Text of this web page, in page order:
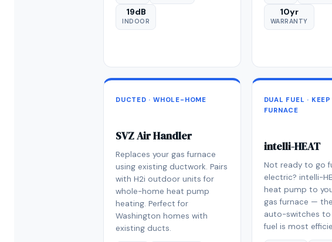
19dB
INDOOR
10yr
WARRANTY
DUCTED · WHOLE-HOME
SVZ Air Handler
Replaces your gas furnace
using existing ductwork. Pairs
with H2i outdoor units for
whole-home heat pump
heating. Perfect for
Washington homes with
existing ducts.
DUAL FUEL · KEEP
FURNACE
intelli-HEAT
Not ready to go
electric? intelli-
heat pump to
gas furnace —
auto-switches to
fuel is most